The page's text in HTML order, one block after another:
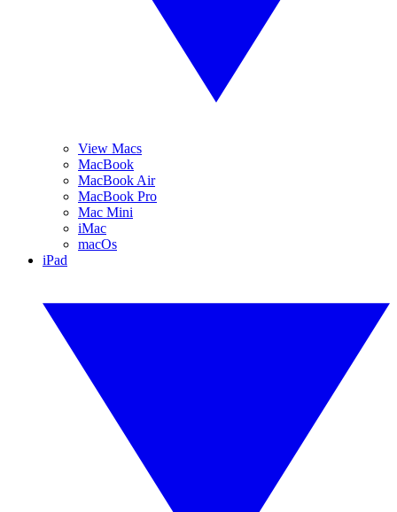
View Macs
MacBook
MacBook Air
MacBook Pro
Mac Mini
iMac
macOs
iPad